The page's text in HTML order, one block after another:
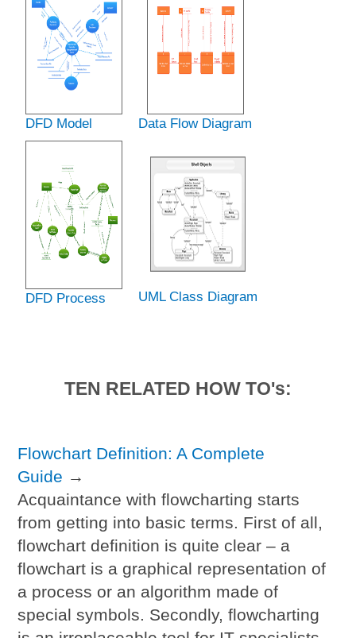
DFD Model Data Flow Diagram
DFD Process UML Class Diagram
TEN RELATED HOW TO's:
Flowchart Definition: A Complete
Guide →
Acquaintance with flowcharting starts
from getting into basic terms. First of all,
flowchart definition is quite clear – a
flowchart is a graphical representation of
a process or an algorithm made of
special symbols. Secondly, flowcharting